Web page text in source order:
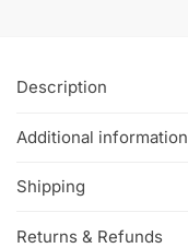
Description
Additional information
Shipping
Returns & Refunds